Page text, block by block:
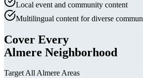
Local event and community content
Multilingual content for diverse
Cover Every
Almere Neighborhood
Target All Almere Areas